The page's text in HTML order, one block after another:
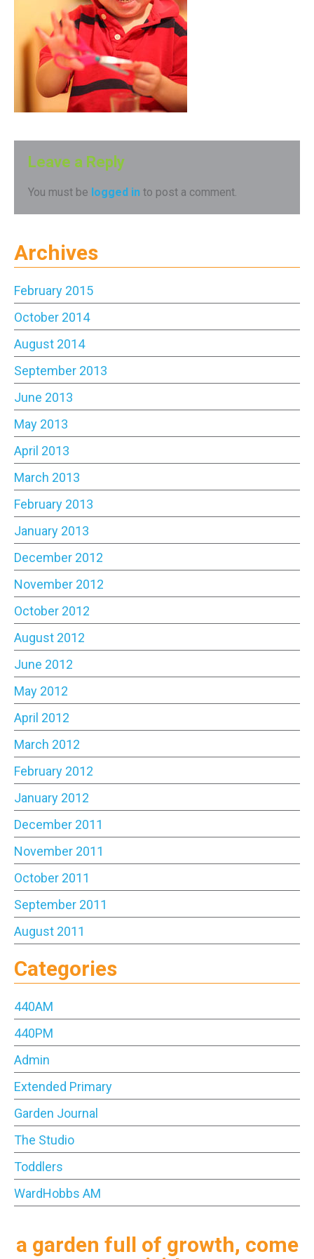
Leave a Reply
You must be logged in to post a comment.
Archives
February 2015
October 2014
August 2014
September 2013
June 2013
May 2013
April 2013
March 2013
February 2013
January 2013
December 2012
November 2012
October 2012
August 2012
June 2012
May 2012
April 2012
March 2012
February 2012
January 2012
December 2011
November 2011
October 2011
September 2011
August 2011
Categories
440AM
440PM
Admin
Extended Primary
Garden Journal
The Studio
Toddlers
WardHobbs AM
a garden full of growth, come